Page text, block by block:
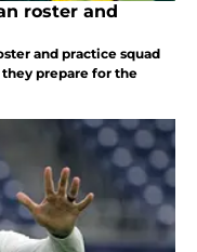
roster and
and practice squad
prepare for the